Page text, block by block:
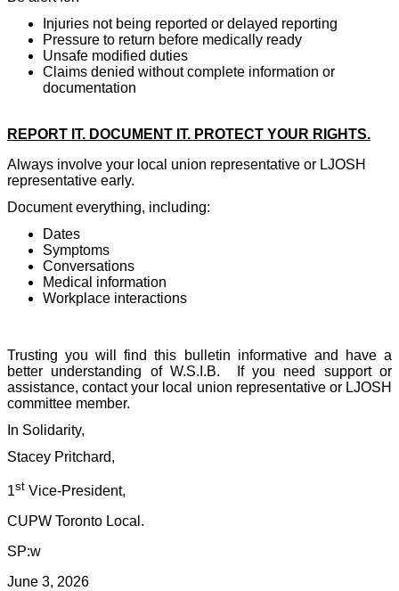
Injuries not being reported or delayed reporting
Pressure to return before medically ready
Unsafe modified duties
Claims denied without complete information or
documentation
REPORT IT. DOCUMENT IT. PROTECT YOUR RIGHTS.
Always involve your local union representative or LJOSH
representative early.
Document everything, including:
Dates
Symptoms
Conversations
Medical information
Workplace interactions
Trusting you will find this bulletin informative and have a
better understanding of W.S.I.B.
If you need support or
assistance, contact your local union representative or LJOSH
committee member.
In Solidarity,
Stacey Pritchard,
1st Vice-President,
CUPW Toronto Local.
SP:w
June 3, 2026